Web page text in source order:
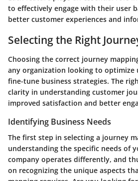
to effectively engage with their user
better customer experiences and
Selecting the Right
Choosing the correct journey
any organization looking to optimize
fine-tune business strategies. The
clarity in understanding customer
improved satisfaction and better
Identifying Business Needs
The first step in selecting a journey
understanding the specific needs of
company operates differently, and
on recognizing the unique aspects